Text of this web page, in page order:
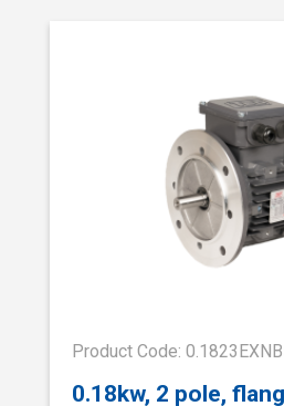
Product Code:
0.18kw, 2 pole,